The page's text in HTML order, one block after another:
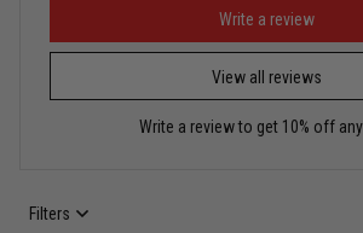
Puerto Rico represented the right way
Reply from TitanADN
Read more
View all reviews
Write a review
Write a review to get 10% off
Filters